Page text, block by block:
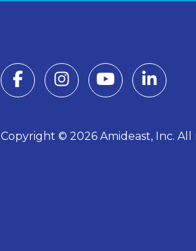
Copyright © 2026 Amideast, Inc. All